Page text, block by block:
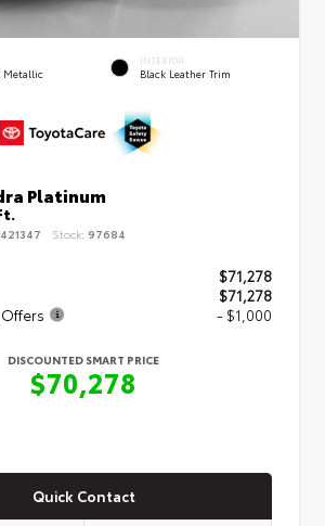
Metallic
INTERIOR
Black Leather Trim
Platinum
Stock: 97684
$71,278
$71,278
- $1,000
DISCOUNTED SMART PRICE
$70,278
Quick Contact